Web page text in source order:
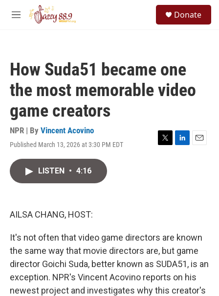
Skip to main content
M
Donate
How Suda51 became one
the most memorable video
game creators
NPR | By Vincent Acovino
Published March 13, 2026 at 3:30 PM EDT
T
L
E
LISTEN • 4:16
AILSA CHANG, HOST:
It's not often that video game directors are known
the same way that movie directors are, but game
director Goichi Suda, better known as SUDA51, is an
exception. NPR's Vincent Acovino reports on his
newest project and investigates why this creator's